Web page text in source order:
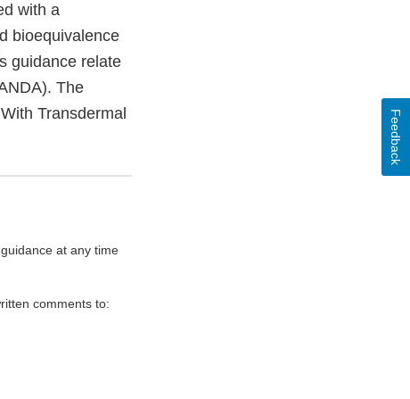
with a
bioequivalence
guidance relate
The
Transdermal
at any time
comments to:
Feedback